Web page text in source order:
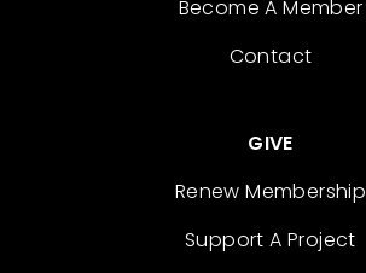
Become A Member
Contact
GIVE
Renew Membership
Support A Project